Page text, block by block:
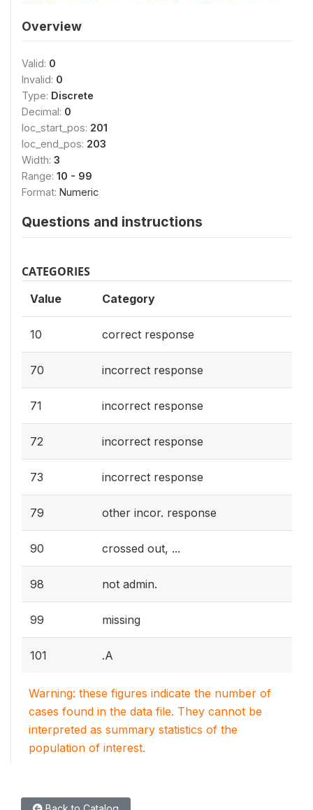
Overview
Valid: 0
Invalid: 0
Type: Discrete
Decimal: 0
loc_start_pos: 201
loc_end_pos: 203
Width: 3
Range: 10 - 99
Format: Numeric
Questions and instructions
CATEGORIES
Value Category
10 correct response
70 incorrect response
71 incorrect response
72 incorrect response
73 incorrect response
79 other incor. response
90 crossed out, ...
98 not admin.
99 missing
101 .A
Warning: these figures indicate the number of
cases found in the data file. They cannot be
interpreted as summary statistics of the
population of interest.